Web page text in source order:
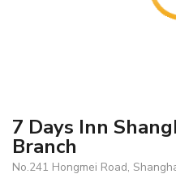
7 Days Inn
Branch
No.241 Hongmei Road,